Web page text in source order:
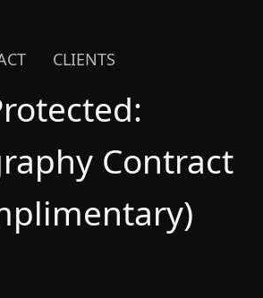
CLIENTS
Contract